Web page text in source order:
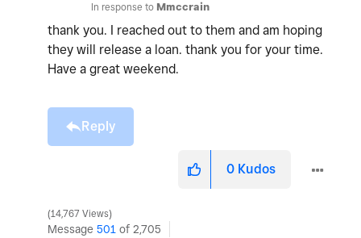
In response to Mmccrain
thank you. I reached out to them and am hoping
they will release a loan. thank you for your time.
Have a great weekend.
Reply
0 Kudos
14,767 Views
Message 501 of 2,705